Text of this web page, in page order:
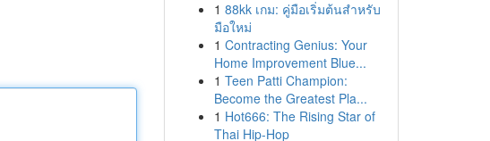
1 88kk เกม: คู่มือเริ่มต้นสำหรับ
มือใหม่
1 Contracting Genius: Your
Home Improvement Blue...
1 Teen Patti Champion:
Become the Greatest Pla...
1 Hot666: The Rising Star of
Thai Hip-Hop